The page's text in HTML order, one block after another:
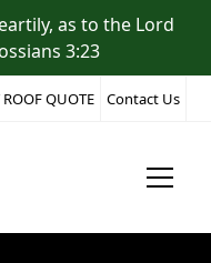
as to the Lord
3:23
QUOTE Contact Us